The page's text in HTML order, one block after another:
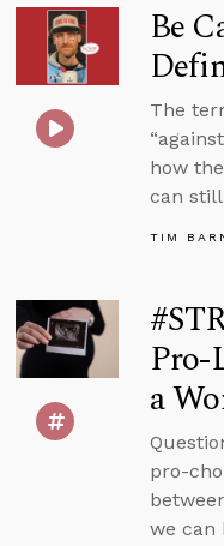
Be
The
how
can still
TIM
Pro-
a
pro-
we can